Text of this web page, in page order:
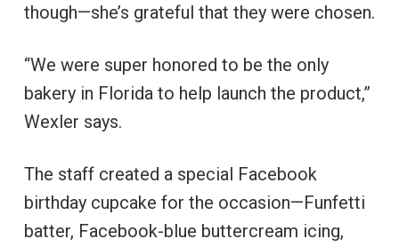
though—she’s grateful that they were chosen.
“We were super honored to be the only
bakery in Florida to help launch the product,”
Wexler says.
The staff created a special Facebook
birthday cupcake for the occasion—Funfetti
batter, Facebook-blue buttercream icing,